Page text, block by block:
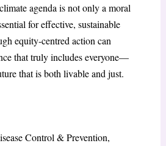
agenda is not only a moral
for effective, sustainable
equity-centred action can
that truly includes everyone—
that is both livable and just.
Control & Prevention,